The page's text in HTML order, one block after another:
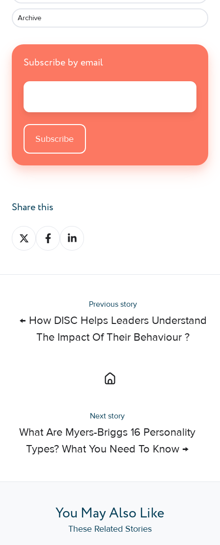
Archive
Subscribe by email
Email
Share this
Share
on
Share
on
Share
on
Previous story
← How DISC Helps Leaders Understand
The Impact Of Their Behaviour ?
Next story
What Are Myers-Briggs 16 Personality
Types? What You Need To Know →
You May Also Like
These Related Stories